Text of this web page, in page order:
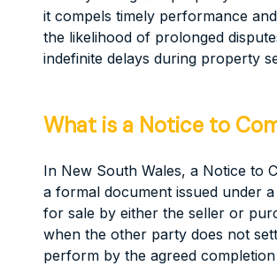
it compels timely performance
the likelihood of prolonged
indefinite delays during property
What is a Notice to
In New South Wales, a Notice to
a formal document issued under
for sale by either the seller or
when the other party does not
perform by the agreed completion